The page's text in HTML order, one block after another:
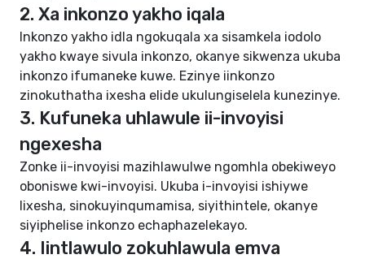
2. Xa inkonzo yakho iqala
Inkonzo yakho idla ngokuqala xa sisamkela iodolo
yakho kwaye sivula inkonzo, okanye sikwenza ukuba
inkonzo ifumaneke kuwe. Ezinye iinkonzo
zinokuthatha ixesha elide ukulungiselela kunezinye.
3. Kufuneka uhlawule ii-invoyisi
ngexesha
Zonke ii-invoyisi mazihlawulwe ngomhla obekiweyo
oboniswe kwi-invoyisi. Ukuba i-invoyisi ishiywe
lixesha, sinokuyinqumamisa, siyithintele, okanye
siyiphelise inkonzo echaphazelekayo.
4. Iintlawulo zokuhlawula emva